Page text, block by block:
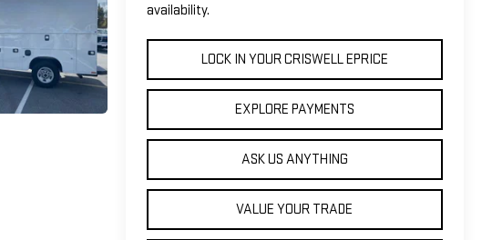
availability.
LOCK IN YOUR CRISWELL EPRICE
EXPLORE PAYMENTS
ASK US ANYTHING
VALUE YOUR TRADE